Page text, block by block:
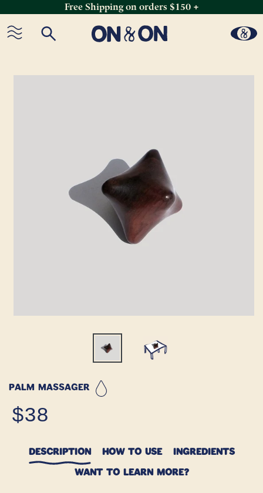
content
Free Shipping on orders $150 +
Palm Massager
Regular
$38
DESCRIPTION HOW TO USE INGREDIENTS
WANT TO LEARN MORE?